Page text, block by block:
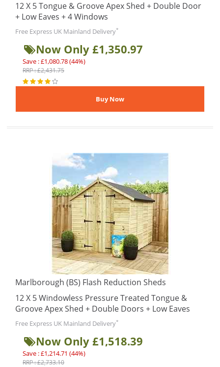
12 X 5 Tongue & Groove Apex Shed + Double Door
+ Low Eaves + 4 Windows
Free Express UK Mainland Delivery*
Now Only £1,350.97
Save : £1,080.78 (44%)
RRP : £2,431.75
Marlborough (BS) Flash Reduction Sheds
12 X 5 Windowless Pressure Treated Tongue &
Groove Apex Shed + Double Doors + Low Eaves
Free Express UK Mainland Delivery*
Now Only £1,518.39
Save : £1,214.71 (44%)
RRP : £2,733.10